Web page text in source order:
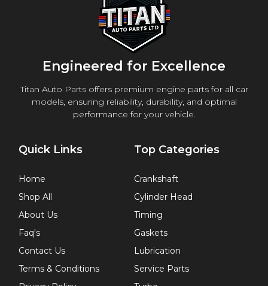
Engineered for Excellence
Titan Auto Parts offers premium engine parts for all car
models, ensuring reliability, durability, and optimal
performance for your vehicle.
Quick Links
Home
Shop All
About Us
Faq's
Contact Us
Terms & Conditions
Top Categories
Crankshaft
Cylinder Head
Timing
Gaskets
Lubrication
Service Parts